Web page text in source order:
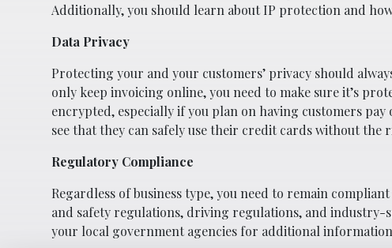
Additionally, you should learn about IP protection and
Data Privacy
Protecting your and your customers’ privacy should
only keep invoicing online, you need to make sure it’s
encrypted, especially if you plan on having customers
see that they can safely use their credit cards without the
Regulatory Compliance
Regardless of business type, you need to remain
and safety regulations, driving regulations, and industry-
your local government agencies for additional